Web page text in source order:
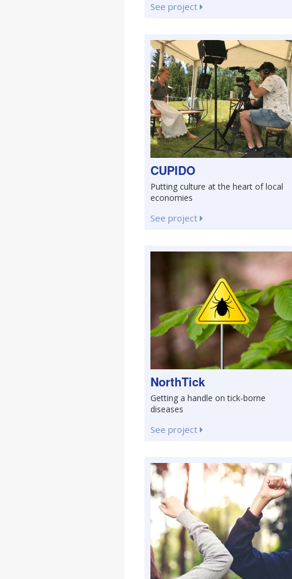
See project
CUPIDO
Putting culture at the heart of local
economies
See project
NorthTick
Getting a handle on tick-borne
diseases
See project